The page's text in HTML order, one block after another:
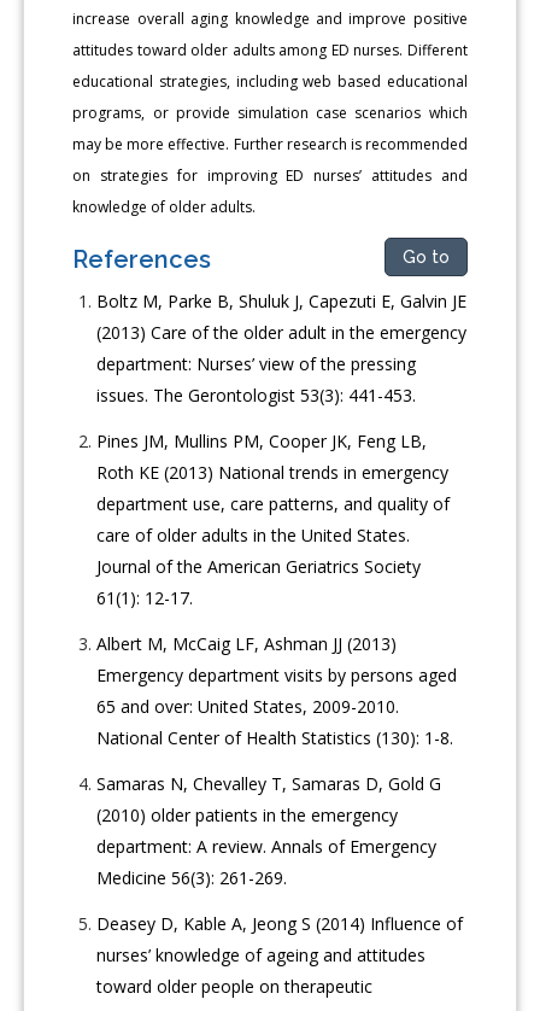
increase overall aging knowledge and improve positive
attitudes toward older adults among ED nurses. Different
educational strategies, including web based educational
programs, or provide simulation case scenarios which
may be more effective. Further research is recommended
on strategies for improving ED nurses’ attitudes and
knowledge of older adults.
References Go to
Boltz M, Parke B, Shuluk J, Capezuti E, Galvin JE
(2013) Care of the older adult in the emergency
department: Nurses’ view of the pressing
issues. The Gerontologist 53(3): 441-453.
Pines JM, Mullins PM, Cooper JK, Feng LB,
Roth KE (2013) National trends in emergency
department use, care patterns, and quality of
care of older adults in the United States.
Journal of the American Geriatrics Society
61(1): 12-17.
Albert M, McCaig LF, Ashman JJ (2013)
Emergency department visits by persons aged
65 and over: United States, 2009-2010.
National Center of Health Statistics (130): 1-8.
Samaras N, Chevalley T, Samaras D, Gold G
(2010) older patients in the emergency
department: A review. Annals of Emergency
Medicine 56(3): 261-269.
Deasey D, Kable A, Jeong S (2014) Influence of
nurses’ knowledge of ageing and attitudes
toward older people on therapeutic